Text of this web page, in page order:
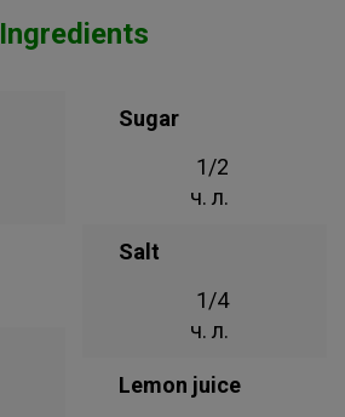
Ingredients
Sugar
1/2
ч. л.
Salt
1/4
ч. л.
Lemon juice